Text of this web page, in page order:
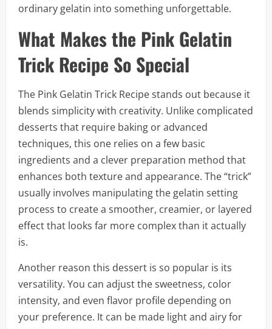
ordinary gelatin into something unforgettable.
What Makes the Pink Gelatin
Trick Recipe So Special
The Pink Gelatin Trick Recipe stands out because it
blends simplicity with creativity. Unlike complicated
desserts that require baking or advanced
techniques, this one relies on a few basic
ingredients and a clever preparation method that
enhances both texture and appearance. The “trick”
usually involves manipulating the gelatin setting
process to create a smoother, creamier, or layered
effect that looks far more complex than it actually
is.
Another reason this dessert is so popular is its
versatility. You can adjust the sweetness, color
intensity, and even flavor profile depending on
your preference. It can be made light and airy for